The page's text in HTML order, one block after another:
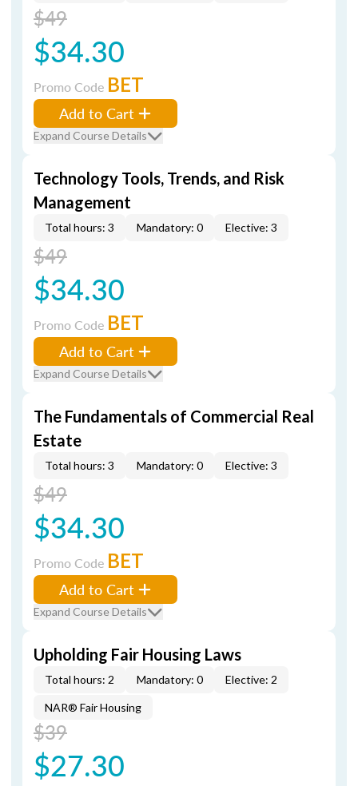
$49
$34.30
Promo Code BET
Add to Cart
Expand Course Details
Technology Tools, Trends, and Risk
Management
Total hours: 3 Mandatory: 0 Elective: 3
$49
$34.30
Promo Code BET
Add to Cart
Expand Course Details
The Fundamentals of Commercial Real
Estate
Total hours: 3 Mandatory: 0 Elective: 3
$49
$34.30
Promo Code BET
Add to Cart
Expand Course Details
Upholding Fair Housing Laws
Total hours: 2 Mandatory: 0 Elective: 2
NAR® Fair Housing
$39
$27.30